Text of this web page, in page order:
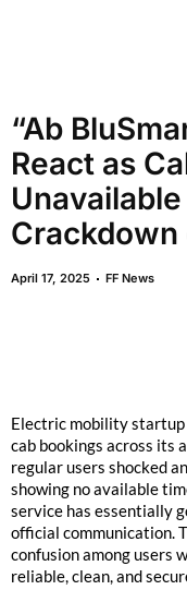
“Ab
React as
Unavailable
April 17, 2025 FF News
Electric mobility startup
cab bookings across its
regular users shocked
showing no available
service has essentially
official communication.
confusion among users
reliable, clean, and